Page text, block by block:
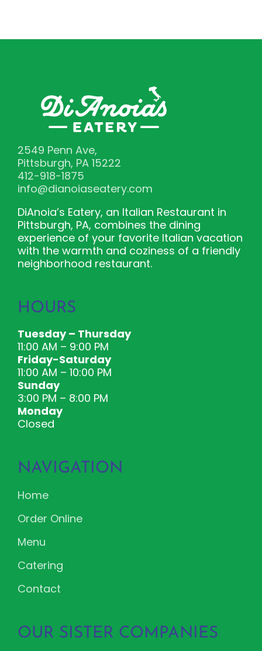
2549 Penn Ave,
Pittsburgh, PA 15222
412-918-1875
info@dianoiaseatery.com
DiAnoia’s Eatery, an Italian Restaurant in
Pittsburgh, PA, combines the dining
experience of your favorite Italian vacation
with the warmth and coziness of a friendly
neighborhood restaurant.
HOURS
Tuesday – Thursday
11:00 AM – 9:00 PM
Friday-Saturday
11:00 AM – 10:00 PM
Sunday
3:00 PM – 8:00 PM
Monday
Closed
NAVIGATION
Home
Order Online
Menu
Catering
Contact
OUR SISTER COMPANIES